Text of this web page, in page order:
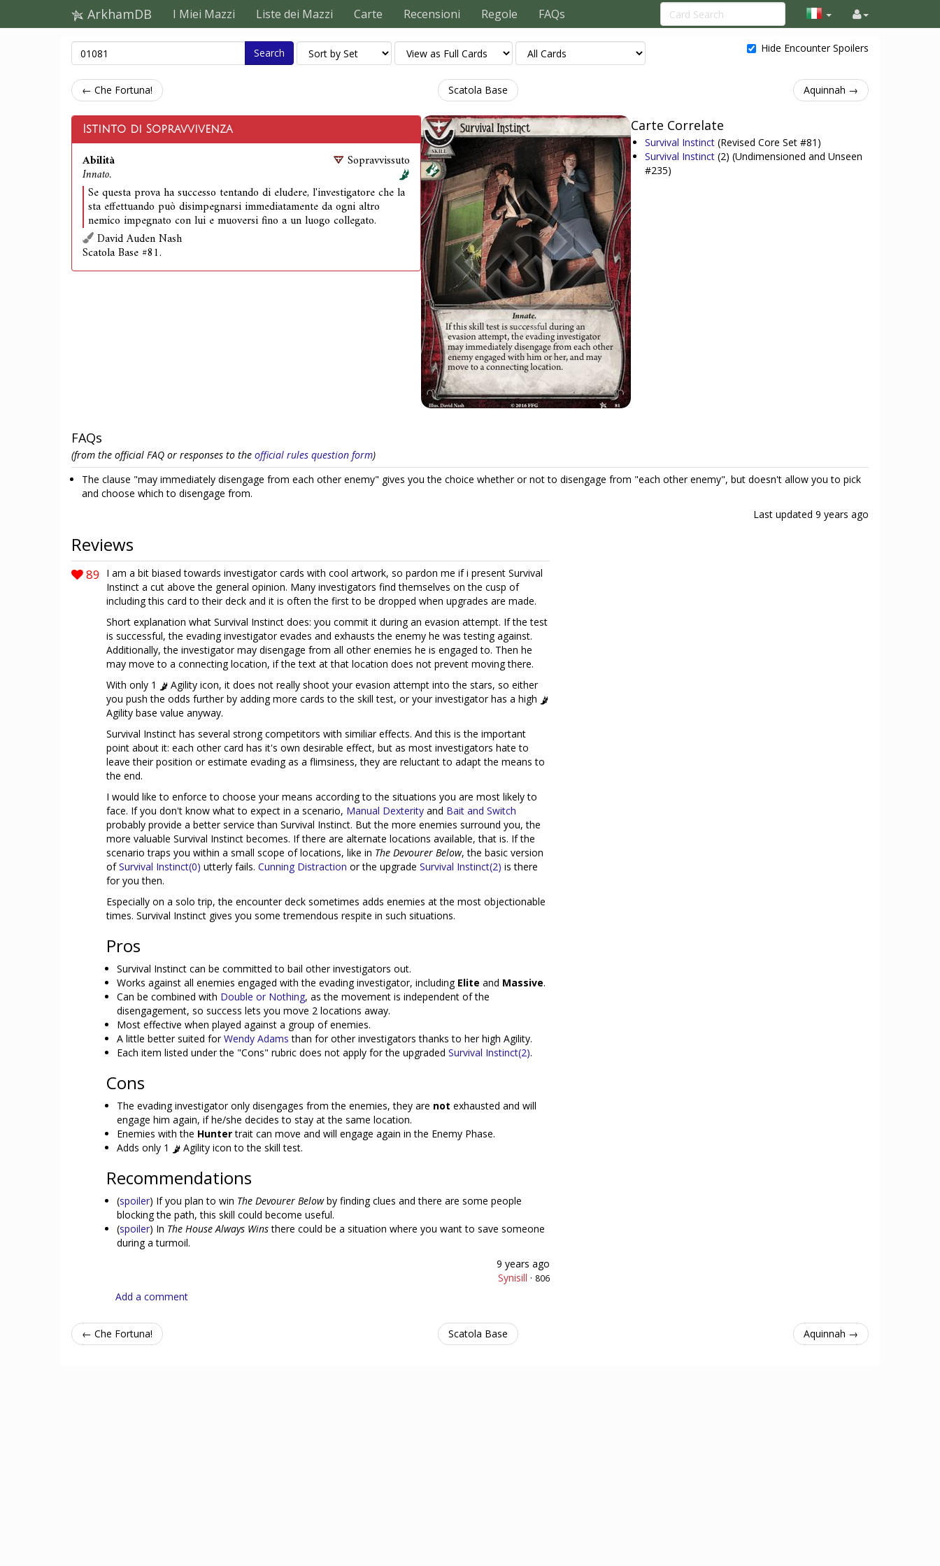
ArkhamDB I Miei Mazzi Liste dei Mazzi Carte Recensioni Regole FAQs
Search Hide Encounter Spoilers
← Che Fortuna! Scatola Base Aquinnah →
Istinto di Sopravvivenza
Abilità
Innato.
Sopravvissuto
Se questa prova ha successo tentando di eludere, l'investigatore che la
sta effettuando può disimpegnarsi immediatamente da ogni altro
nemico impegnato con lui e muoversi fino a un luogo collegato.
David Auden Nash
Scatola Base #81.
Carte Correlate
Survival Instinct (Revised Core Set #81)
Survival Instinct (2) (Undimensioned and Unseen
#235)
FAQs
(from the official FAQ or responses to the official rules question form)
The clause "may immediately disengage from each other enemy" gives you the choice whether or not to disengage from "each other enemy", but doesn't allow you to pick
and choose which to disengage from.
Last updated 9 years ago
Reviews
89
I am a bit biased towards investigator cards with cool artwork, so pardon me if i present Survival
Instinct a cut above the general opinion. Many investigators find themselves on the cusp of
including this card to their deck and it is often the first to be dropped when upgrades are made.
Short explanation what Survival Instinct does: you commit it during an evasion attempt. If the test
is successful, the evading investigator evades and exhausts the enemy he was testing against.
Additionally, the investigator may disengage from all other enemies he is engaged to. Then he
may move to a connecting location, if the text at that location does not prevent moving there.
With only 1
Agility icon, it does not really shoot your evasion attempt into the stars, so either
you push the odds further by adding more cards to the skill test, or your investigator has a high
Agility base value anyway.
Survival Instinct has several strong competitors with similiar effects. And this is the important
point about it: each other card has it's own desirable effect, but as most investigators hate to
leave their position or estimate evading as a flimsiness, they are reluctant to adapt the means to
the end.
I would like to enforce to choose your means according to the situations you are most likely to
face. If you don't know what to expect in a scenario, Manual Dexterity and Bait and Switch
probably provide a better service than Survival Instinct. But the more enemies surround you, the
more valuable Survival Instinct becomes. If there are alternate locations available, that is. If the
scenario traps you within a small scope of locations, like in The Devourer Below, the basic version
ofSurvival Instinct(0) utterly fails. Cunning Distraction or the upgrade Survival Instinct(2) is there
for you then.
Especially on a solo trip, the encounter deck sometimes adds enemies at the most objectionable
times. Survival Instinct gives you some tremendous respite in such situations.
Pros
Survival Instinct can be committed to bail other investigators out.
Works against all enemies engaged with the evading investigator, including Elite and Massive.
Can be combined with Double or Nothing, as the movement is independent of the
disengagement, so success lets you move 2 locations away.
Most effective when played against a group of enemies.
A little better suited forWendy Adams than for other investigators thanks to her high Agility.
Each item listed under the "Cons" rubric does not apply for the upgraded Survival Instinct(2).
Cons
The evading investigator only disengages from the enemies, they are not exhausted and will
engage him again, if he/she decides to stay at the same location.
Enemies with the Huntertrait can move and will engage again in the Enemy Phase.
Adds only 1
Agility icon to the skill test.
Recommendations
(spoiler) If you plan to win The Devourer Belowby finding clues and there are some people
blocking the path, this skill could become useful.
(spoiler) In The House Always Winsthere could be a situation where you want to save someone
during a turmoil.
9 years ago
Synisill · 806
Add a comment
← Che Fortuna! Scatola Base Aquinnah →